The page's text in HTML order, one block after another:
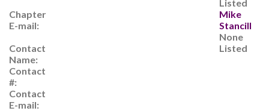
Chapter
E-mail:
Contact
Name:
Contact
#:
Contact
E-mail:
Listed
Mike
Stancill
None
Listed